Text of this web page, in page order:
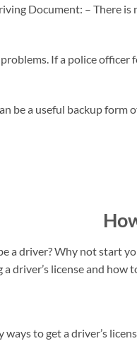
Document: – There is
If a police
be a useful backup form
a driver? Why not start
a driver’s license and
ways to get a driver’s